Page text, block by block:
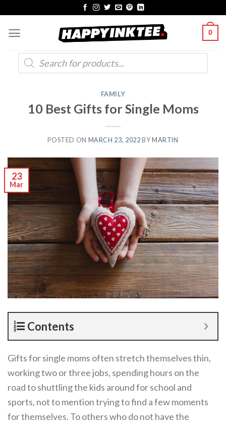
content
0
Products
search
FAMILY
10 Best Gifts for Single Moms
POSTED ON MARCH 23, 2022 BY MARTIN
23
Mar
Contents
Gifts for single moms often stretch themselves thin,
working two or three jobs, spending hours on the
road to shuttling the kids around for school and
sports, not to mention trying to find a few moments
for themselves. To others who do not have the